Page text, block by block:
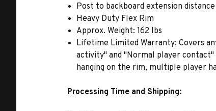
Post to backboard extension
Heavy Duty Flex Rim
Approx. Weight: 162 lbs
Lifetime Limited Warranty: Covers
activity" and "Normal player
hanging on the rim, multiple player
Processing Time and Shipping: